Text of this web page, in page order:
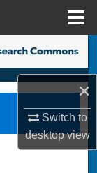
×
Switch to
desktopview